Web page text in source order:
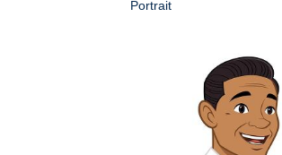
Portrait